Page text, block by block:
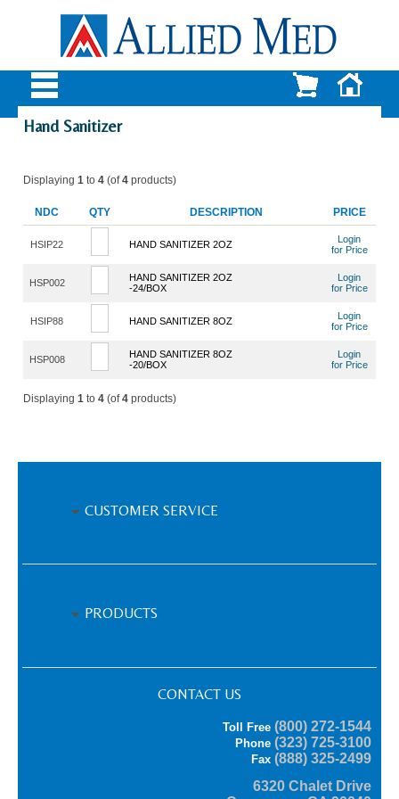
Hand Sanitizer
Displaying 1 to 4(of4products)
NDC QTY DESCRIPTION PRICE
HSIP22 HAND SANITIZER 2OZ
Login
for Price
HSP002
HAND SANITIZER 2OZ
-24/BOX
Login
for Price
HSIP88 HAND SANITIZER 8OZ
Login
for Price
HSP008
HAND SANITIZER 8OZ
-20/BOX
Login
for Price
Displaying 1 to 4(of4products)
CUSTOMER SERVICE
PRODUCTS
CONTACT US
Toll Free(800) 272-1544
Phone(323) 725-3100
Fax(888) 325-2499
6320 Chalet Drive